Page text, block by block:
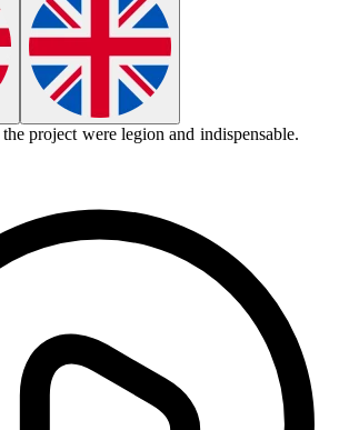
project were legion and indispensable.